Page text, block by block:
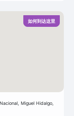
如何到达这里
Miguel Hidalgo,